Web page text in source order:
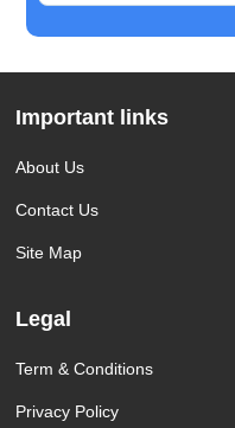
Important links
About Us
Contact Us
Site Map
Legal
Term & Conditions
Privacy Policy